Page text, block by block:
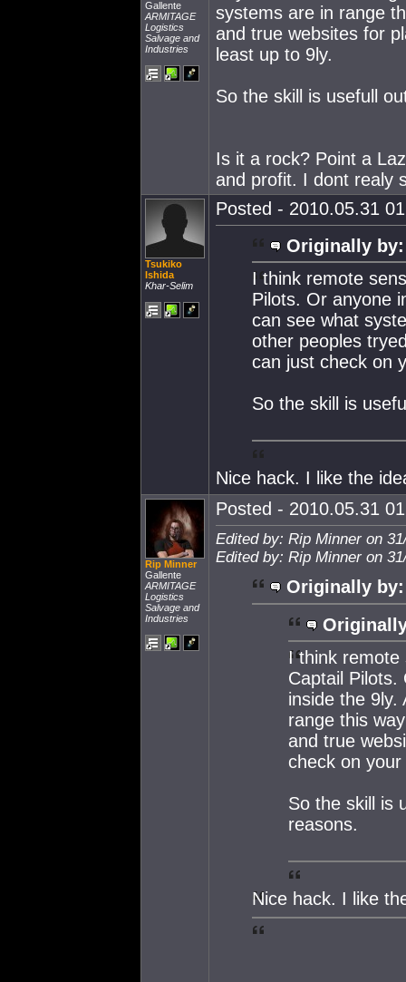
Gallente
ARMITAGE
Logistics
Salvage and
Industries
systems are in range
and true websites for
least up to 9ly.
So the skill is usefull
Is it a rock? Point a
and profit. I dont realy
Tsukiko
Ishida
Khar-Selim
Posted - 2010.05.31
Originally by:
I think remote
Pilots. Or anyone
can see what
other peoples
can just check on
So the skill is
Nice hack. I like the
Rip Minner
Gallente
ARMITAGE
Logistics
Salvage and
Industries
Posted - 2010.05.31
Edited by: Rip Minner on
Edited by: Rip Minner on
Originally by:
I think remote
Captail Pilots.
inside the 9ly.
range this
and true
check on
So the skill is
reasons.
Nice hack. I like